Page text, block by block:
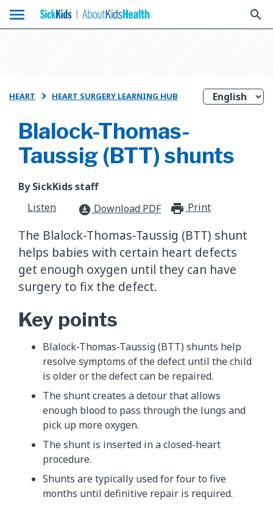
menu search
HEART  HEART SURGERY LEARNING HUB
Blalock-Thomas-
Taussig (BTT) shunts
By SickKids staff
Listen
download_for_offline Download PDF Print
The Blalock-Thomas-Taussig (BTT) shunt
helps babies with certain heart defects
get enough oxygen until they can have
surgery to fix the defect.
Key points
Blalock-Thomas-Taussig (BTT) shunts help
resolve symptoms of the defect until the child
is older or the defect can be repaired.
The shunt creates a detour that allows
enough blood to pass through the lungs and
pick up more oxygen.
The shunt is inserted in a closed-heart
procedure.
Shunts are typically used for four to five
months until definitive repair is required.